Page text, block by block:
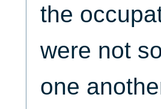
the
were not
one